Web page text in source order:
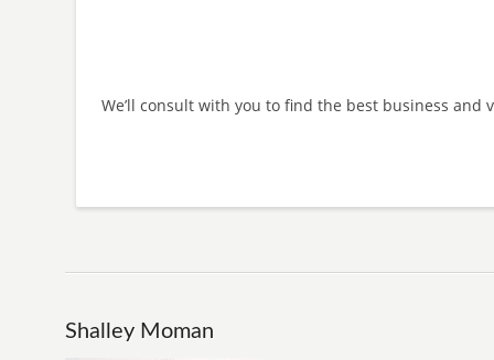
We’ll consult with you to find the best business and
Shalley Moman